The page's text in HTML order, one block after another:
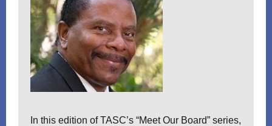
In this edition of TASC’s “Meet Our Board” series,